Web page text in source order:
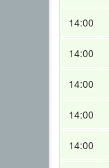
14:00
14:00
14:00
14:00
14:00